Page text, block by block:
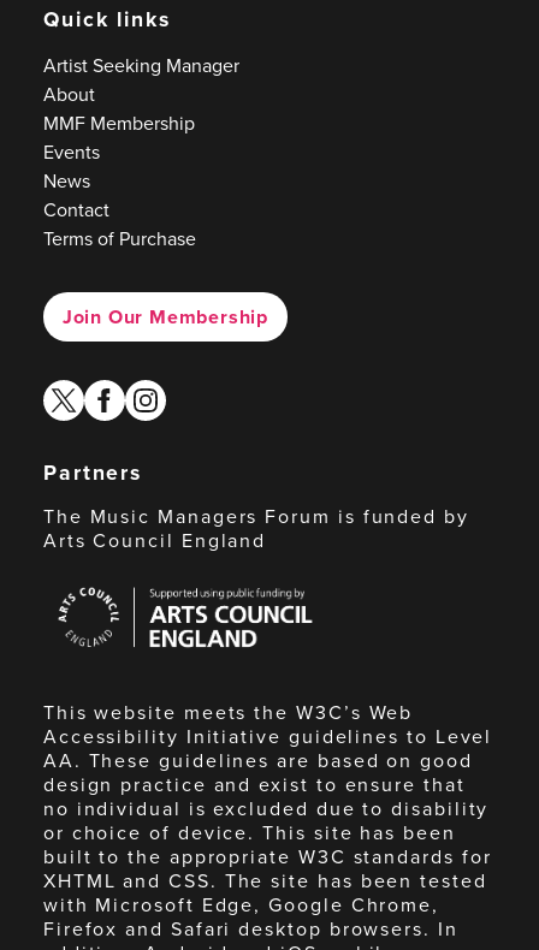
Quick links
Artist Seeking Manager
About
MMF Membership
Events
News
Contact
Terms of Purchase
Join Our Membership
twitterfacebook
instagram
Partners
The Music Managers Forum is funded by
Arts Council England
Council
England
This website meets the W3C’s Web
Accessibility Initiative guidelines to Level
AA. These guidelines are based on good
design practice and exist to ensure that
no individual is excluded due to disability
or choice of device. This site has been
built to the appropriate W3C standards for
XHTML and CSS. The site has been tested
with Microsoft Edge, Google Chrome,
Firefox and Safari desktop browsers. In